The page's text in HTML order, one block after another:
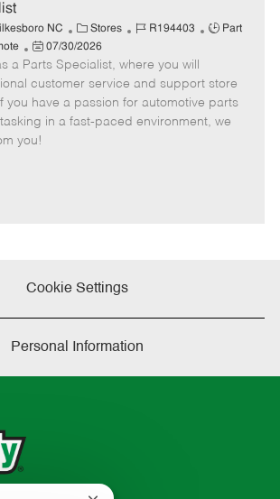
t
e
NC
C
a
t
e
g
o
Stores
J
b
I
d
R194403
J
T
y
p
Part
P
o
s
t
e
d
07/30/2026
a Parts Specialist, where you will
customer service and support store
you have a passion for automotive parts
in a fast-paced environment, we
you!
Cookie Settings
Personal Information